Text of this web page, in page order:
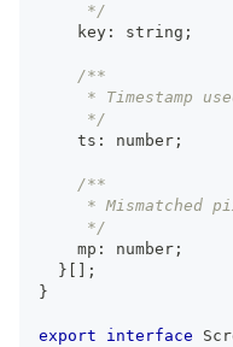
     */
    key
: string ;
/**
* Timestamp
     */
    ts
: number ;
/**
* Mismatched
     */
    mp
: number ;
}
;
}
export interface